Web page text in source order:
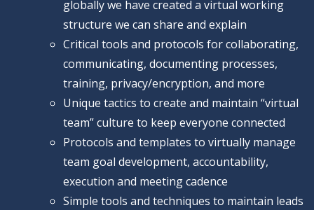
globally we have created a virtual working
structure we can share and explain
Critical tools and protocols for collaborating,
communicating, documenting processes,
training, privacy/encryption, and more
Unique tactics to create and maintain “virtual
team” culture to keep everyone connected
Protocols and templates to virtually manage
team goal development, accountability,
execution and meeting cadence
Simple tools and techniques to maintain leads